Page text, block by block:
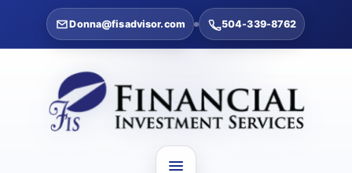
Donna@fisadvisor.com 504-339-8762